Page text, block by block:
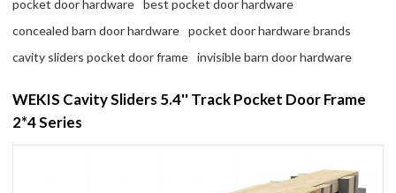
pocket door hardware
best pocket door hardware
concealed barn door hardware
pocket door hardware brands
cavity sliders pocket door frame
invisible barn door hardware
WEKIS Cavity Sliders 5.4'' Track Pocket Door Frame
2*4 Series